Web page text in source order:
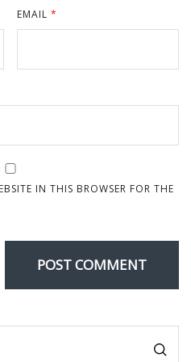
EMAIL*
IN THIS BROWSER FOR THE